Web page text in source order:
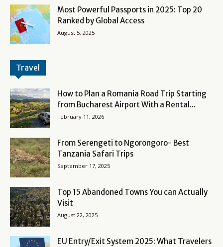
Most Powerful Passports in 2025: Top 20
Ranked by Global Access
August 5, 2025
Travel
How to Plan a Romania Road Trip Starting
from Bucharest Airport With a Rental...
February 11, 2026
From Serengeti to Ngorongoro- Best
Tanzania Safari Trips
September 17, 2025
Top 15 Abandoned Towns You can Actually
Visit
August 22, 2025
EU Entry/Exit System 2025: What Travelers